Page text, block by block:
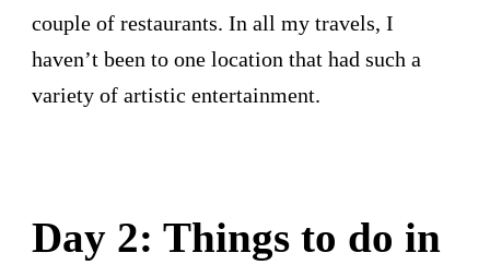
couple of restaurants. In all my travels, I
haven’t been to one location that had such a
variety of artistic entertainment.
Day 2: Things to do in